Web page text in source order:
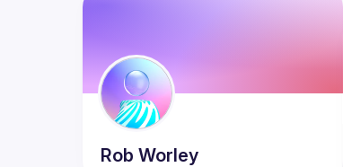
Rob Worley